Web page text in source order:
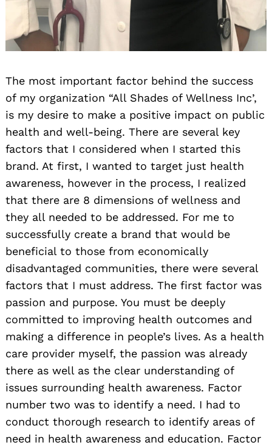
The most important factor behind the success
of my organization “All Shades of Wellness Inc’,
is my desire to make a positive impact on public
health and well-being. There are several key
factors that I considered when I started this
brand. At first, I wanted to target just health
awareness, however in the process, I realized
that there are 8 dimensions of wellness and
they all needed to be addressed. For me to
successfully create a brand that would be
beneficial to those from economically
disadvantaged communities, there were several
factors that I must address. The first factor was
passion and purpose. You must be deeply
committed to improving health outcomes and
making a difference in people’s lives. As a health
care provider myself, the passion was already
there as well as the clear understanding of
issues surrounding health awareness. Factor
number two was to identify a need. I had to
conduct thorough research to identify areas of
need in health awareness and education. Factor